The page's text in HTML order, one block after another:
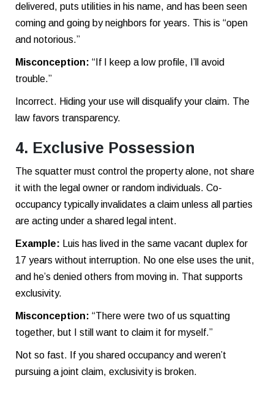
delivered, puts utilities in his name, and has been seen
coming and going by neighbors for years. This is “open
and notorious.”
Misconception: “If I keep a low profile, I’ll avoid
trouble.”
Incorrect. Hiding your use will disqualify your claim. The
law favors transparency.
4. Exclusive Possession
The squatter must control the property alone, not share
it with the legal owner or random individuals. Co-
occupancy typically invalidates a claim unless all parties
are acting under a shared legal intent.
Example: Luis has lived in the same vacant duplex for
17 years without interruption. No one else uses the unit,
and he’s denied others from moving in. That supports
exclusivity.
Misconception: “There were two of us squatting
together, but I still want to claim it for myself.”
Not so fast. If you shared occupancy and weren’t
pursuing a joint claim, exclusivity is broken.